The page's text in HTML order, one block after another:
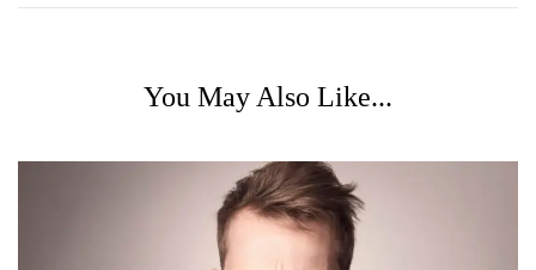
You May Also Like...